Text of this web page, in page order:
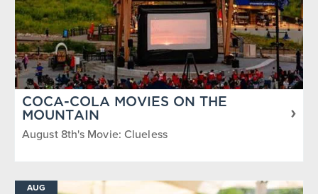
COCA-COLA MOVIES ON THE
MOUNTAIN
August 8th's Movie: Clueless
AUG